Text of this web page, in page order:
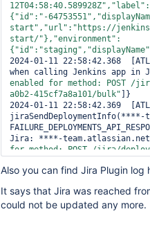
12T04:58:40.589928Z" , "label" :
{ "id" : "-64753551" ,
start" , "url" : "https://
start/" }, "environment" :
{ "id" : "staging" , "displayName"
2024-01-11 22:58:42.368
when calling Jenkins app in
enabled for method: POST /
a0b2-415cf7a8a101/bulk" ]}
2024-01-11 22:58:42.369
Jira: ****-
for method: POST /jira/
glitch. Please try again and
2024-01-11 22:58:42.369
Also you can find Jira Plugin
It says that Jira was reached
could not be updated any more.